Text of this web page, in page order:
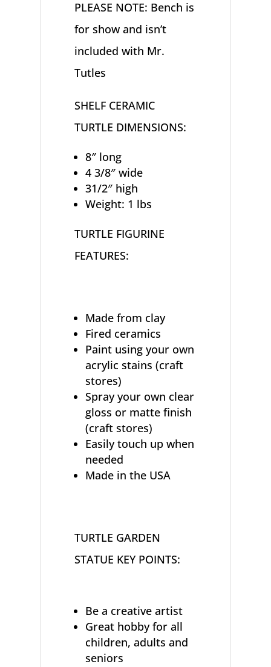
PLEASE NOTE: Bench is
for show and isn’t
included with Mr.
Tutles
SHELF CERAMIC
TURTLE DIMENSIONS:
8″ long
4 3/8″ wide
31/2″ high
Weight: 1 lbs
TURTLE FIGURINE
FEATURES:
Made from clay
Fired ceramics
Paint using your own
acrylic stains (craft
stores)
Spray your own clear
gloss or matte finish
(craft stores)
Easily touch up when
needed
Made in the USA
TURTLE GARDEN
STATUE KEY POINTS:
Be a creative artist
Great hobby for all
children, adults and
seniors